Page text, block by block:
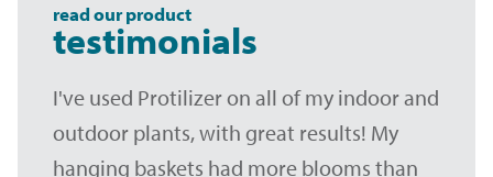
read our product
testimonials
I've used Protilizer on all of my indoor and
outdoor plants, with great results! My
hanging baskets had more blooms than